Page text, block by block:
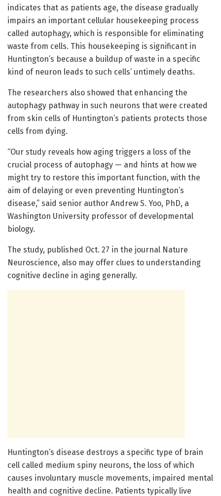
indicates that as patients age, the disease gradually
impairs an important cellular housekeeping process
called autophagy, which is responsible for eliminating
waste from cells. This housekeeping is significant in
Huntington’s because a buildup of waste in a specific
kind of neuron leads to such cells’ untimely deaths.
The researchers also showed that enhancing the
autophagy pathway in such neurons that were created
from skin cells of Huntington’s patients protects those
cells from dying.
“Our study reveals how aging triggers a loss of the
crucial process of autophagy — and hints at how we
might try to restore this important function, with the
aim of delaying or even preventing Huntington’s
disease,” said senior author Andrew S. Yoo, PhD, a
Washington University professor of developmental
biology.
The study, published Oct. 27 in the journal Nature
Neuroscience, also may offer clues to understanding
cognitive decline in aging generally.
Huntington’s disease destroys a specific type of brain
cell called medium spiny neurons, the loss of which
causes involuntary muscle movements, impaired mental
health and cognitive decline. Patients typically live